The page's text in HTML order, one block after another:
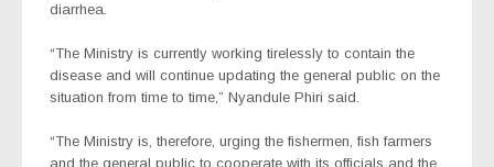
diarrhea.
“The Ministry is currently working tirelessly to contain the
disease and will continue updating the general public on the
situation from time to time,” Nyandule Phiri said.
“The Ministry is, therefore, urging the fishermen, fish farmers
and the general public to cooperate with its officials and the